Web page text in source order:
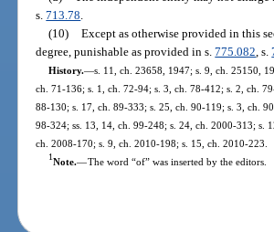
s.713.78
(10)
Except as otherwise provided in this
degree, punishable as provided in s.775.082 , s.
History.—s. 11, ch. 23658, 1947; s. 9, ch. 25150,
ch. 71-136; s. 1, ch. 72-94; s. 3, ch. 78-412; s. 2, ch.
88-130; s. 17, ch. 89-333; s. 25, ch. 90-119; s. 3, ch.
98-324; ss. 13, 14, ch. 99-248; s. 24, ch. 2000-313; s.
ch. 2008-170; s. 9, ch. 2010-198; s. 15, ch. 2010-223.
1Note.—The word “of” was inserted by the editors.